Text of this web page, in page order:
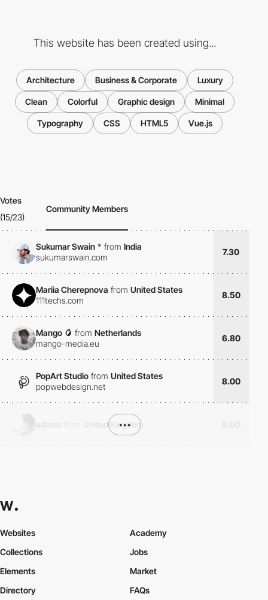
This website has been created using...
Architecture Business & Corporate Luxury
Clean Colorful Graphic design Minimal
Typography CSS HTML5 Vue.js
Votes
(15/23)
Community Members
Sukumar Swain * from India
sukumarswain.com
7.30
Mariia Cherepnova from United States
111techs.com
8.50
Mango 🥭 from Netherlands
mango-media.eu
6.80
PopArt Studio from United States
popwebdesign.net
8.00
United Kingdom
•••
Websites
Collections
Elements
Academy
Jobs
Market
Directory
FAQs